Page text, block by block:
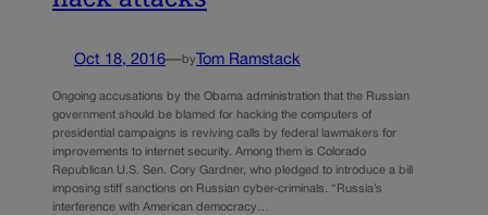
Oct 18, 2016—by Tom Ramstack
Ongoing accusations by the Obama administration that the Russian
government should be blamed for hacking the computers of
presidential campaigns is reviving calls by federal lawmakers for
improvements to internet security. Among them is Colorado
Republican U.S. Sen. Cory Gardner, who pledged to introduce a bill
imposing stiff sanctions on Russian cyber-criminals. “Russia’s
interference with American democracy…